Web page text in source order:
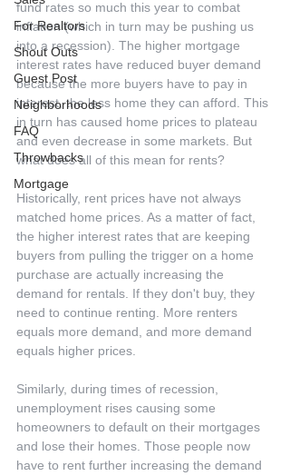
For Realtors
Shout Outs
Guest Post
Neighborhoods
FAQ
Throwbacks
Mortgage
fund rates so much this year to combat
inflation (which in turn may be pushing us
into a recession). The higher mortgage
interest rates have reduced buyer demand
because the more buyers have to pay in
interest, the less home they can afford. This
in turn has caused home prices to plateau
and even decrease in some markets. But
what does all of this mean for rents?
Historically, rent prices have not always
matched home prices. As a matter of fact,
the higher interest rates that are keeping
buyers from pulling the trigger on a home
purchase are actually increasing the
demand for rentals. If they don't buy, they
need to continue renting. More renters
equals more demand, and more demand
equals higher prices.
Similarly, during times of recession,
unemployment rises causing some
homeowners to default on their mortgages
and lose their homes. Those people now
have to rent further increasing the demand